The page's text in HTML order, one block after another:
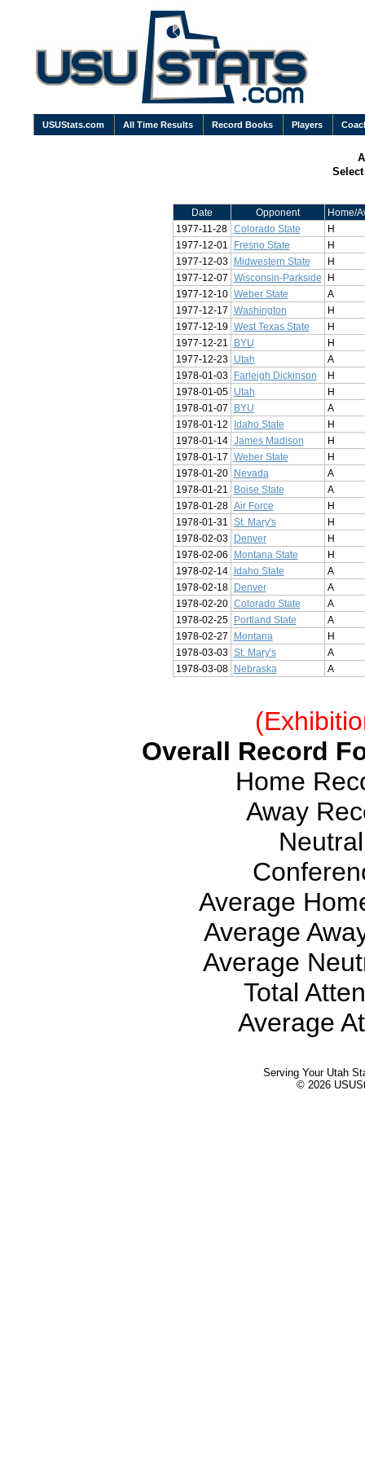
USUStats.com All Time Results Record Books Players
Date Opponent
Home/
1977-11-28
Colorado State
H
1977-12-01
Fresno State
H
1977-12-03
Midwestern State
H
1977-12-07
Wisconsin-Parkside
H
1977-12-10 Weber State
A
1977-12-17
Washington
H
1977-12-19 West Texas State
H
1977-12-21
BYU
H
1977-12-23
Utah
A
1978-01-03
Farleigh Dickinson
H
1978-01-05
Utah
H
1978-01-07
BYU
A
1978-01-12
Idaho State
H
1978-01-14 James Madison
H
1978-01-17
Weber State
H
1978-01-20
Nevada
A
1978-01-21
Boise State
A
1978-01-28 Air Force
H
1978-01-31
St. Mary's
H
1978-02-03
Denver
H
1978-02-06
Montana State
H
1978-02-14
Idaho State
A
1978-02-18
Denver
A
1978-02-20 Colorado State
A
1978-02-25
Portland State
A
1978-02-27
Montana
H
1978-03-03 St. Mary's
A
1978-03-08
Nebraska A
Overall Record
Home
Away
Average
Average
Average
Total
Average
Serving Your Utah
© 2026